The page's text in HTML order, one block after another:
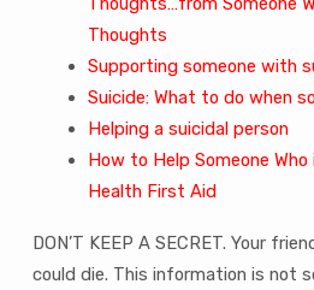
Thoughts
Supporting someone with
Suicide: What to do when
Helping a suicidal person
How to Help Someone
Health First Aid
DON’T KEEP A SECRET. Your
could die. This information is not